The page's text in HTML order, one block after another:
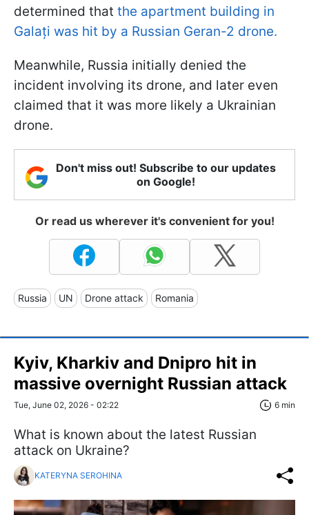
determined that the apartment building in
Galați was hit by a Russian Geran-2 drone.
Meanwhile, Russia initially denied the
incident involving its drone, and later even
claimed that it was more likely a Ukrainian
drone.
Don't miss out! Subscribe to our updates
on Google!
Or read us wherever it's convenient for you!
Russia UN Drone attack Romania
Kyiv, Kharkiv and Dnipro hit in
massive overnight Russian attack
Tue, June 02, 2026 - 02:22 6 min
What is known about the latest Russian
attack on Ukraine?
KATERYNA SEROHINA